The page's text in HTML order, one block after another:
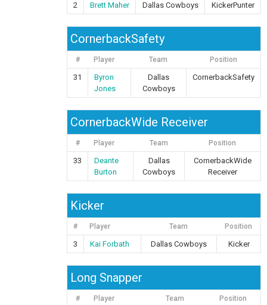
2 Brett Maher Dallas Cowboys KickerPunter
CornerbackSafety
# Player Team Position
31
Byron
Jones
Dallas
Cowboys
CornerbackSafety
CornerbackWide Receiver
# Player Team Position
33
Deante
Burton
Dallas
Cowboys
CornerbackWide
Receiver
Kicker
# Player Team Position
3 Kai Forbath Dallas Cowboys Kicker
Long Snapper
# Player Team Position